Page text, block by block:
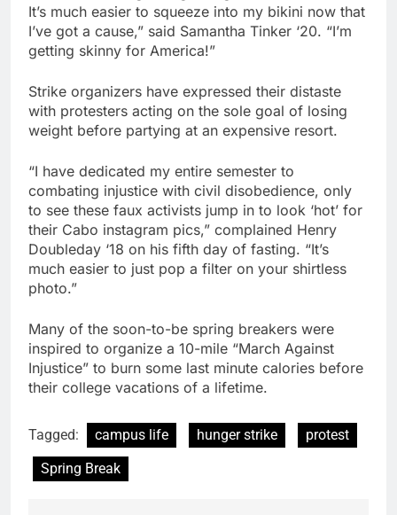
It’s much easier to squeeze into my bikini now that
I’ve got a cause,” said Samantha Tinker ‘20. “I’m
getting skinny for America!”
Strike organizers have expressed their distaste
with protesters acting on the sole goal of losing
weight before partying at an expensive resort.
“I have dedicated my entire semester to
combating injustice with civil disobedience, only
to see these faux activists jump in to look ‘hot’ for
their Cabo instagram pics,” complained Henry
Doubleday ‘18 on his fifth day of fasting. “It’s
much easier to just pop a filter on your shirtless
photo.”
Many of the soon-to-be spring breakers were
inspired to organize a 10-mile “March Against
Injustice” to burn some last minute calories before
their college vacations of a lifetime.
Tagged: campus life hunger strike
protest
Spring Break